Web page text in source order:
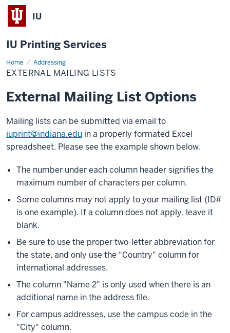
IU
IU Printing Services
Home Addressing
External
Mailing
Lists
EXTERNAL MAILING LISTS
External Mailing List Options
Mailing lists can be submitted via email to
iuprint@indiana.edu in a properly formated Excel
spreadsheet. Please see the example shown below.
The number under each column header signifies the
maximum number of characters per column.
Some columns may not apply to your mailing list (ID#
is one example). If a column does not apply, leave it
blank.
Be sure to use the proper two-letter abbreviation for
the state, and only use the "Country" column for
international addresses.
The column "Name 2" is only used when there is an
additional name in the address file.
For campus addresses, use the campus code in the
"City" column.